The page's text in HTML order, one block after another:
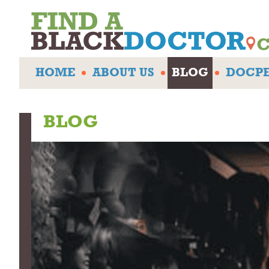
HOME ABOUT US BLOG
BLOG